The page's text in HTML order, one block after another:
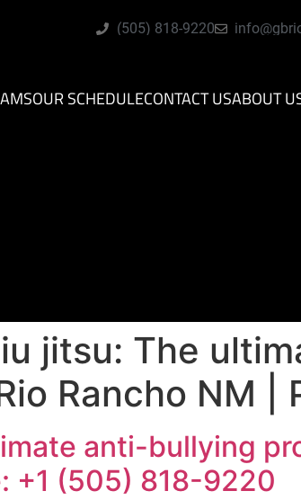
(505) 818-9220
OUR SCHEDULECONTACT USABOUT
jitsu: The
Rancho NM
anti-bullying
+1 (505) 818-9220